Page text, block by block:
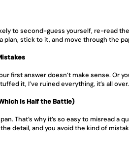
to second-guess yourself, re-read
plan, stick to it, and move through the
first answer doesn’t make sense. Or
it, I’ve ruined everything, it’s all
Is Half the Battle)
That’s why it’s so easy to misread a
detail, and you avoid the kind of